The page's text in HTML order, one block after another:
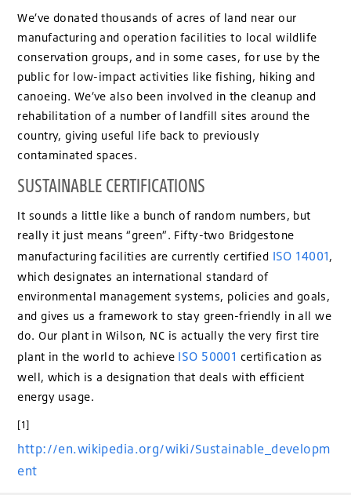
We’ve donated thousands of acres of land near our
manufacturing and operation facilities to local wildlife
conservation groups, and in some cases, for use by the
public for low-impact activities like fishing, hiking and
canoeing. We’ve also been involved in the cleanup and
rehabilitation of a number of landfill sites around the
country, giving useful life back to previously
contaminated spaces.
SUSTAINABLE CERTIFICATIONS
It sounds a little like a bunch of random numbers, but
really it just means “green”. Fifty-two Bridgestone
manufacturing facilities are currently certified ISO 14001,
which designates an international standard of
environmental management systems, policies and goals,
and gives us a framework to stay green-friendly in all we
do. Our plant in Wilson, NC is actually the very first tire
plant in the world to achieve ISO 50001 certification as
well, which is a designation that deals with efficient
energy usage.
[1]
http://en.wikipedia.org/wiki/Sustainable_developm
ent